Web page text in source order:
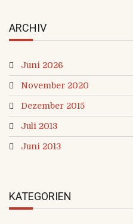
ARCHIV
Juni 2026
November 2020
Dezember 2015
Juli 2013
Juni 2013
KATEGORIEN